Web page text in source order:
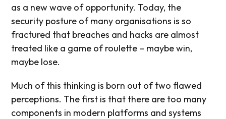
as a new wave of opportunity. Today, the
security posture of many organisations is so
fractured that breaches and hacks are almost
treated like a game of roulette – maybe win,
maybe lose.
Much of this thinking is born out of two flawed
perceptions. The first is that there are too many
components in modern platforms and systems